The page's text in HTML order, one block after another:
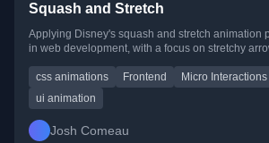
Squash and Stretch
Applying Disney's squash and stretch animation
in web development, with a focus on stretchy
css animations Frontend Micro Interactions
ui animation
Josh Comeau